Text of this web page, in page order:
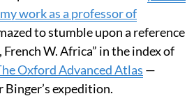
in Westminster Abbey, dutifully
this supposed mountain
beyond Park’s journey into
seen. His maps were widely
grew about the mountain